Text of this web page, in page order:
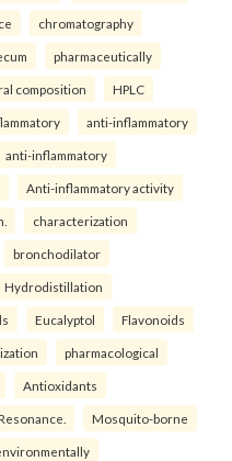
chromatography
pharmaceutically
composition HPLC
anti-inflammatory
anti-inflammatory
Anti-inflammatory activity
characterization
bronchodilator
Hydrodistillation
Eucalyptol Flavonoids
pharmacological
Antioxidants
Mosquito-borne